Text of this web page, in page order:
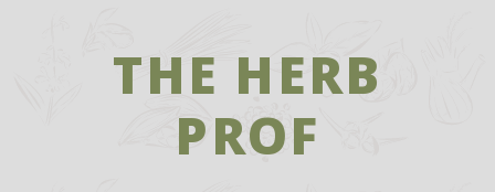
THE HERB
PROF